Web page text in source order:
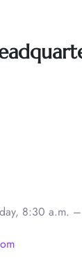
8:30 a.m.